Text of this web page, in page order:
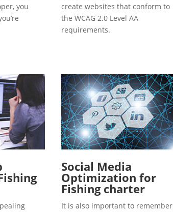
you
create websites that conform to
the WCAG 2.0 Level AA
requirements.
Social Media
Optimization for
Fishing charter
It is also important to remember